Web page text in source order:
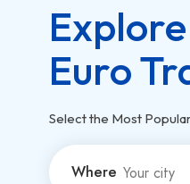
Euro
Select the Most
Where